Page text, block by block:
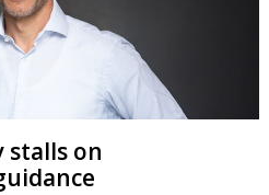
stalls on